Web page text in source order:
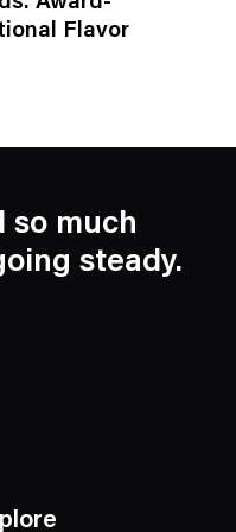
Flavor
so much
steady.